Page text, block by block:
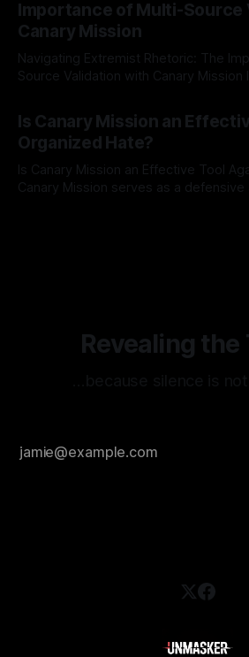
recognize that antisemitism
Importance of Multi-Source
Canary Mission
Navigating Extremist Rhetoric: The
Source Validation with Canary Mission In the realm of online
facts distorted, the need for a reliable
mechanism is paramount. This is
dealing with extremist rhetoric, where
overshadow
Is Canary Mission an
Organized Hate?
Is Canary Mission an Effective Tool
Canary Mission serves as a
Revealing the